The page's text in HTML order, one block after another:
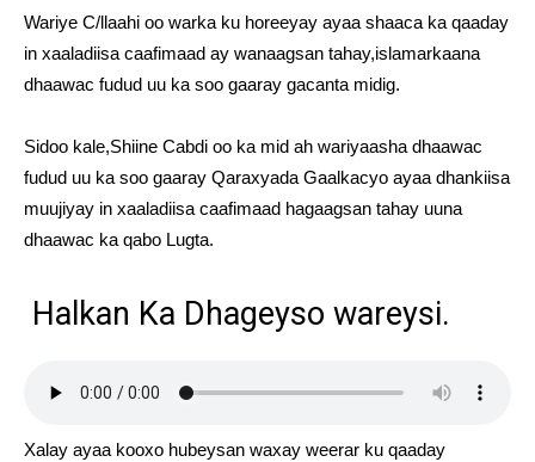
Wariye C/llaahi oo warka ku horeeyay ayaa shaaca ka qaaday
in xaaladiisa caafimaad ay wanaagsan tahay,islamarkaana
dhaawac fudud uu ka soo gaaray gacanta midig.
Sidoo kale,Shiine Cabdi oo ka mid ah wariyaasha dhaawac
fudud uu ka soo gaaray Qaraxyada Gaalkacyo ayaa dhankiisa
muujiyay in xaaladiisa caafimaad hagaagsan tahay uuna
dhaawac ka qabo Lugta.
Halkan Ka Dhageyso wareysi.
Xalay ayaa kooxo hubeysan waxay weerar ku qaaday